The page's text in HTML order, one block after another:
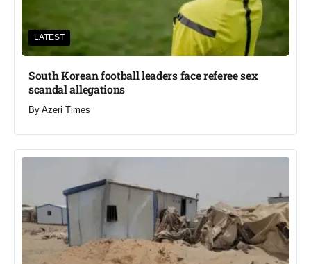
LATEST
South Korean football leaders face referee sex
scandal allegations
By Azeri Times